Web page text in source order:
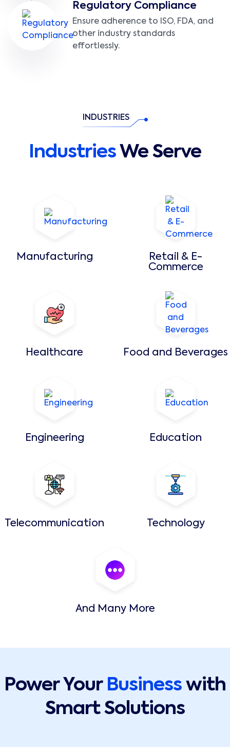
Regulatory Compliance
Ensure adherence to ISO, FDA, and
other industry standards
effortlessly.
INDUSTRIES
Industries We Serve
Manufacturing
Retail & E-
Commerce
Healthcare Food and Beverages
Engineering Education
Telecommunication Technology
And Many More
Power Your Business with
Smart Solutions